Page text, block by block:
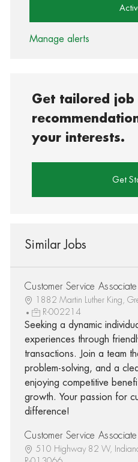
Manage alerts
Get tailored job
your interests.
Get
Similar Jobs
Customer Service Associate I
1882 Martin Luther King,
R-002214
Seeking a dynamic
experiences through
transactions. Join a team
problem-solving, and a
enjoying competitive
growth. Your passion for
difference!
Customer Service Associate I
510 Highway 82 W,